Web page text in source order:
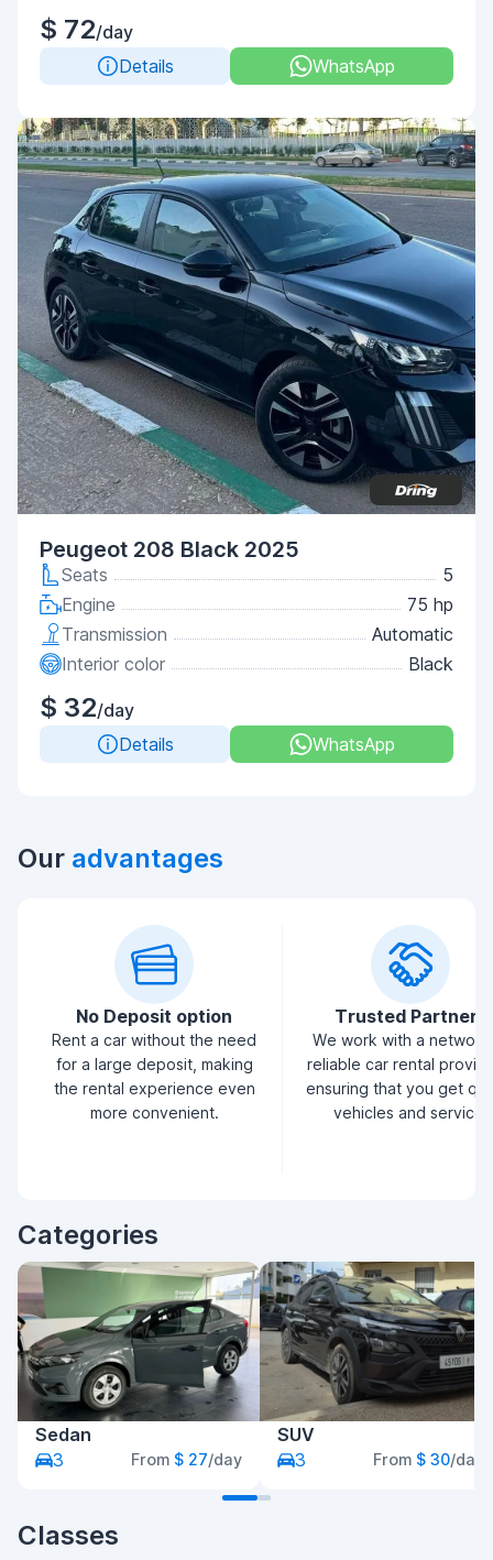
$ 72/day
Details
WhatsApp
Peugeot 208 Black 2025
Seats
5
Engine
75 hp
Transmission
Automatic
Interior color
Black
$ 32/day
Details
WhatsApp
Our advantages
No Deposit option
Rent a car without the need
for a large deposit, making
the rental experience even
more convenient.
Trusted Partners
We work with a
reliable car rental
ensuring that you get
vehicles and service.
Categories
Sedan
3
From $ 27/day
SUV
3
From $ 30/day
Classes